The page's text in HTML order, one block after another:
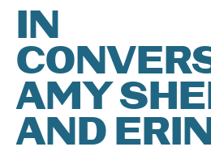
YOUTH
PUBLIC
普通话
日本語
IN
AMY
AND